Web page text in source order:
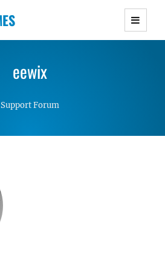
WordPress Themes with
and Lightweight Responsive
eewix
Support Forum